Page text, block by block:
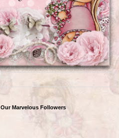
Our Marvelous Followers